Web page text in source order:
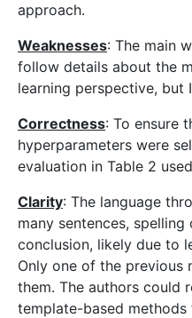
approach.
Weaknesses: The main
follow details about the
learning perspective, but
Correctness: To ensure
hyperparameters were
evaluation in Table 2
Clarity: The language
many sentences,
conclusion, likely due to
Only one of the previous
them. The authors could
template-based